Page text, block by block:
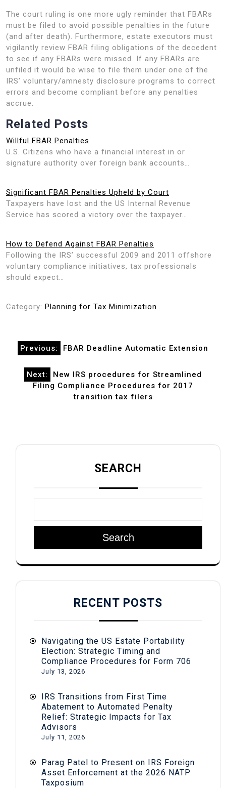
The court ruling is one more ugly reminder that FBARs
must be filed to avoid possible penalties in the future
(and after death). Furthermore, estate executors must
vigilantly review FBAR filing obligations of the decedent
to see if any FBARs were missed. If any FBARs are
unfiled it would be wise to file them under one of the
IRS’ voluntary/amnesty disclosure programs to correct
errors and become compliant before any penalties
accrue.
Related Posts
Willful FBAR Penalties
U.S. Citizens who have a financial interest in or
signature authority over foreign bank accounts…
Significant FBAR Penalties Upheld by Court
Taxpayers have lost and the US Internal Revenue
Service has scored a victory over the taxpayer…
How to Defend Against FBAR Penalties
Following the IRS’ successful 2009 and 2011 offshore
voluntary compliance initiatives, tax professionals
should expect…
Category: Planning for Tax Minimization
Post
navigation
Previous: FBAR Deadline Automatic Extension
Next:
New IRS procedures for Streamlined
Filing Compliance Procedures for 2017
transition tax filers
SEARCH
Search
RECENT POSTS
Navigating the US Estate Portability
Election: Strategic Timing and
Compliance Procedures for Form 706
July 13, 2026
IRS Transitions from First Time
Abatement to Automated Penalty
Relief: Strategic Impacts for Tax
Advisors
July 11, 2026
Parag Patel to Present on IRS Foreign
Asset Enforcement at the 2026 NATP
Taxposium